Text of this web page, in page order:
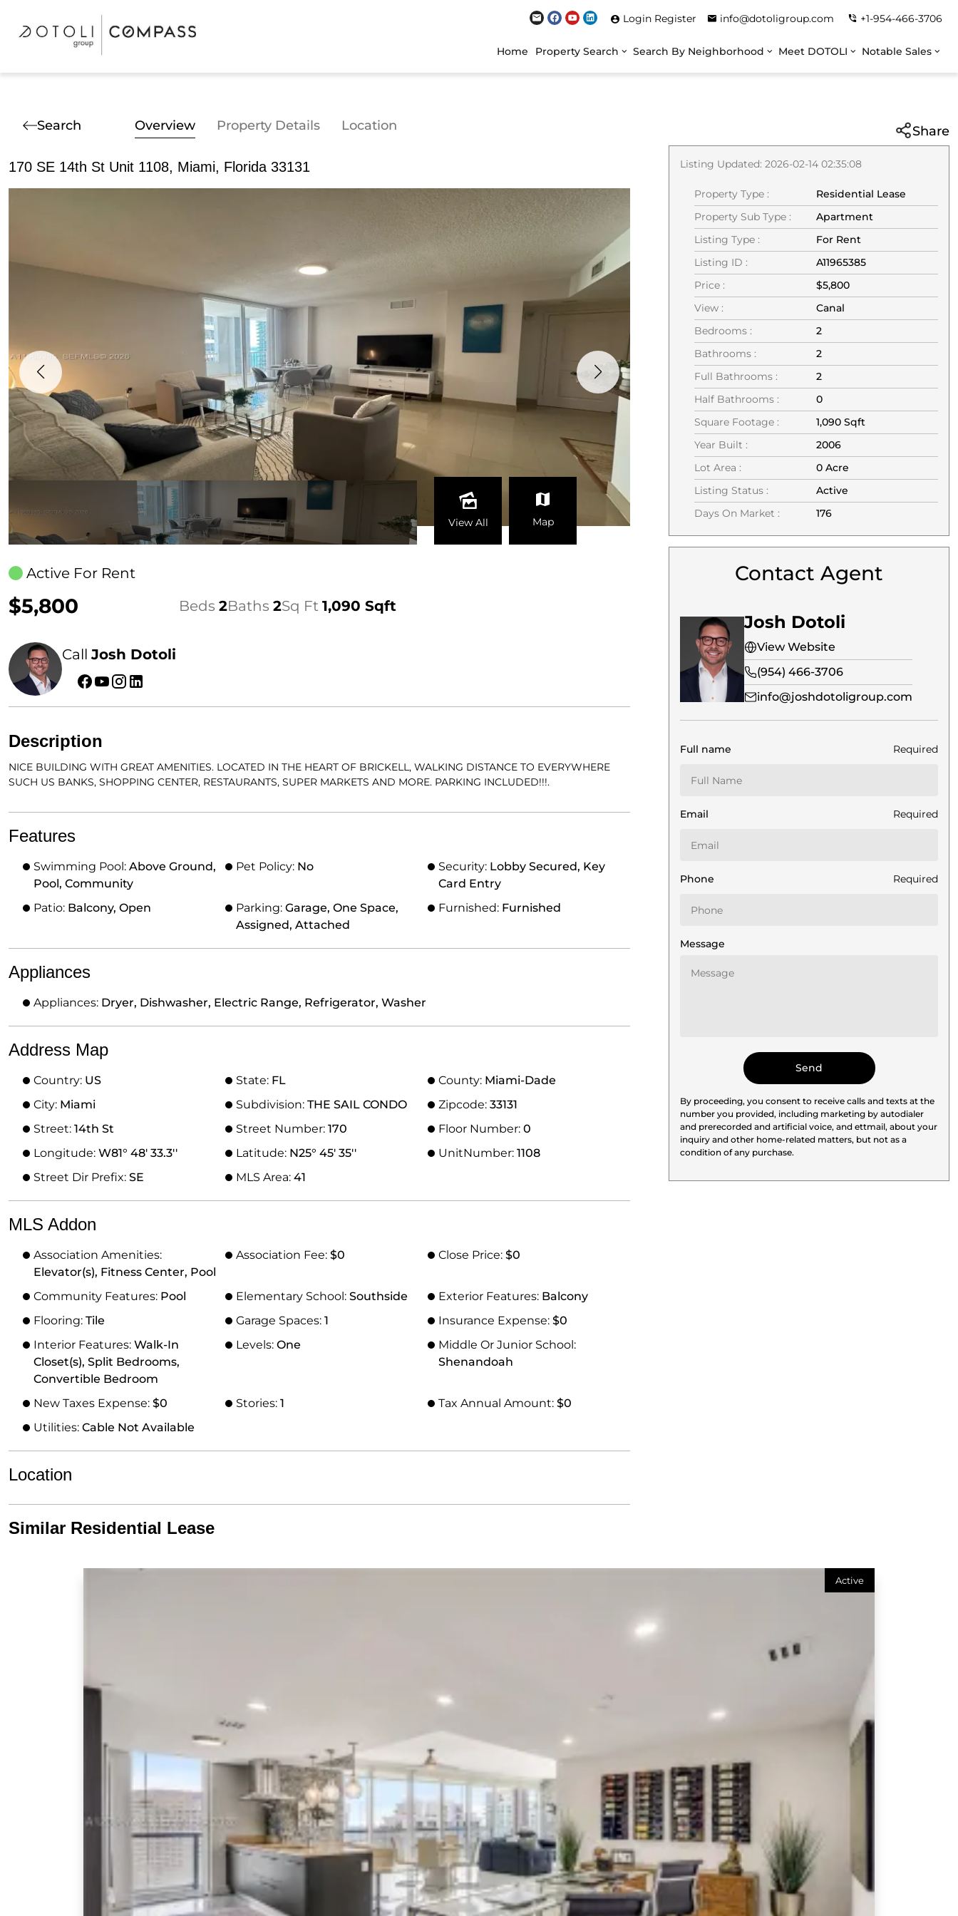
Login Register info@dotoligroup.com +1-954-466-3706
Home Property Search Search By Neighborhood Meet DOTOLI Notable Sales
Search Overview Property Details Location Share
170 SE 14th St Unit 1108, Miami, Florida 33131
View All Map
Active For Rent
$5,800 Beds 2Baths 2Sq Ft 1,090 Sqft
CallJosh Dotoli
Description
NICE BUILDING WITH GREAT AMENITIES. LOCATED IN THE HEART OF BRICKELL, WALKING DISTANCE TO EVERYWHERE
SUCH US BANKS, SHOPPING CENTER, RESTAURANTS, SUPER MARKETS AND MORE. PARKING INCLUDED!!!.
Features
Swimming Pool: Above Ground,
Pool, Community
Pet Policy: No Security: Lobby Secured, Key
Card Entry
Patio: Balcony, Open Parking: Garage, One Space,
Assigned, Attached
Furnished: Furnished
Appliances
Appliances: Dryer, Dishwasher, Electric Range, Refrigerator, Washer
Address Map
Country: US State: FL County: Miami-Dade
City: Miami Subdivision: THE SAIL CONDO Zipcode: 33131
Street: 14th St Street Number: 170 Floor Number: 0
Longitude: W81° 48' 33.3'' Latitude: N25° 45' 35'' UnitNumber: 1108
Street Dir Prefix: SE MLS Area: 41
MLS Addon
Association Amenities:
Elevator(s), Fitness Center, Pool
Association Fee: $0 Close Price: $0
Community Features: Pool Elementary School: Southside Exterior Features: Balcony
Flooring: Tile Garage Spaces: 1 Insurance Expense: $0
Interior Features: Walk-In
Closet(s), Split Bedrooms,
Convertible Bedroom
Levels: One
Middle Or Junior School:
Shenandoah
New Taxes Expense: $0 Stories: 1 Tax Annual Amount: $0
Utilities: Cable Not Available
Location
Listing Updated: 2026-02-14 02:35:08
Property Type :
Residential Lease
Property Sub Type :
Apartment
Listing Type :
For Rent
Listing ID :
A11965385
Price :
$5,800
View :
Canal
Bedrooms :
2
Bathrooms :
2
Full Bathrooms :
2
Half Bathrooms :
0
Square Footage :
1,090 Sqft
Year Built :
2006
Lot Area :
0 Acre
Listing Status :
Active
Days On Market :
176
Contact Agent
Josh Dotoli
View Website
(954) 466-3706
info@joshdotoligroup.com
Full name Required
Email Required
Phone Required
Message
By proceeding, you consent to receive calls and texts at the
number you provided, including marketing by autodialer
and prerecorded and artificial voice, and ettmail, about your
inquiry and other home-related matters, but not as a
condition of any purchase.
Similar Residential Lease
Active